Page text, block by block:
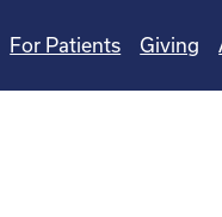
For Patients Giving